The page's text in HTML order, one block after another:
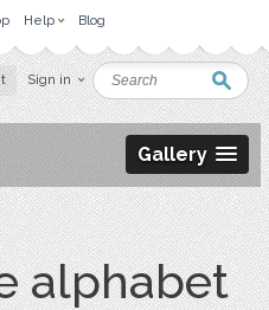
Help Blog
Sign in
Gallery
alphabet